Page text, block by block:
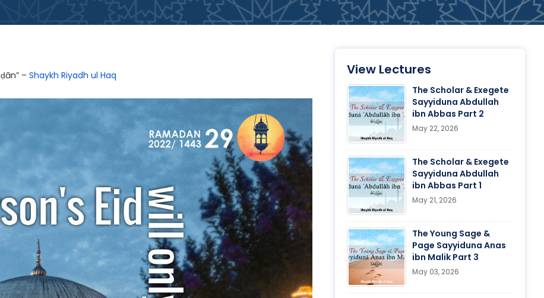
– Shaykh Riyadh ul Haq View Lectures
The Scholar & Exegete
Sayyiduna Abdullah
ibn Abbas Part 2
May 22, 2026
The Scholar & Exegete
Sayyiduna Abdullah
ibn Abbas Part 1
May 21, 2026
The Young Sage &
Page Sayyiduna Anas
ibn Malik Part 3
May 03, 2026